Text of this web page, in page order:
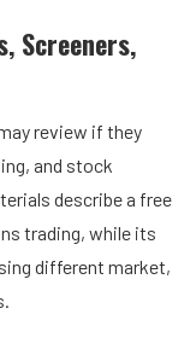
Screeners,
review if they
and stock
describe a free
trading, while its
different market,